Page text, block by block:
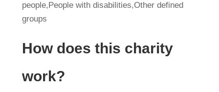
people,People with disabilities,Other defined
groups
How does this charity
work?